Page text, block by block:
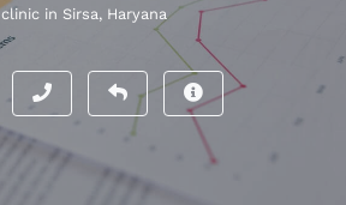
in Sirsa, Haryana